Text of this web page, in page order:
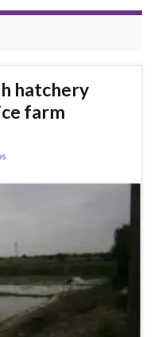
hatchery
farm